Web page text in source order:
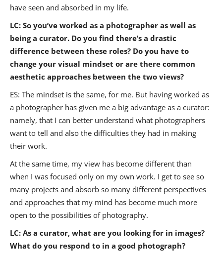
have seen and absorbed in my life.
LC: So you’ve worked as a photographer as well as
being a curator. Do you find there’s a drastic
difference between these roles? Do you have to
change your visual mindset or are there common
aesthetic approaches between the two views?
ES: The mindset is the same, for me. But having worked as
a photographer has given me a big advantage as a curator:
namely, that I can better understand what photographers
want to tell and also the difficulties they had in making
their work.
At the same time, my view has become different than
when I was focused only on my own work. I get to see so
many projects and absorb so many different perspectives
and approaches that my mind has become much more
open to the possibilities of photography.
LC: As a curator, what are you looking for in images?
What do you respond to in a good photograph?